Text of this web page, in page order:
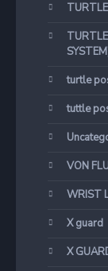
turtle
tuttle
VON
WRIST
X guard
X